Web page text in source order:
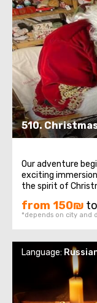
510.
Our adventure
exciting
the spirit of
attractions.The first steps
through the
from 150₪
*depends on city and
Language: